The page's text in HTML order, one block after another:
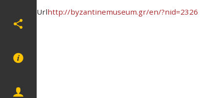
Urlhttp://byzantinemuseum.gr/en/?nid=2326